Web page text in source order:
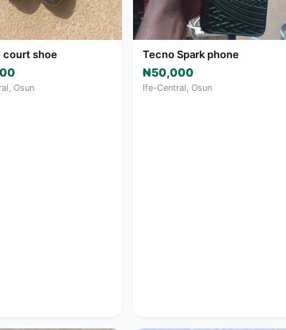
court shoe
Osun
Tecno Spark phone
₦50,000
Ife-Central, Osun